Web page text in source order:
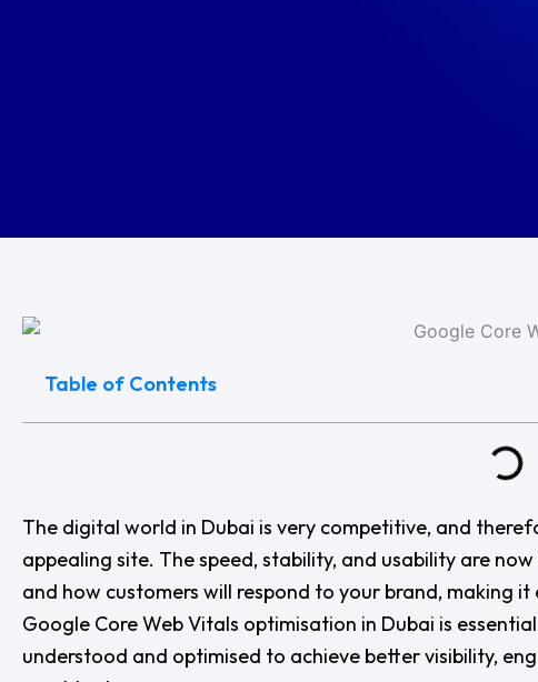
Table of Contents
The digital world in Dubai is very competitive, and
appealing site. The speed, stability, and usability are
and how customers will respond to your brand, making
Google Core Web Vitals optimisation in Dubai is
understood and optimised to achieve better visibility,